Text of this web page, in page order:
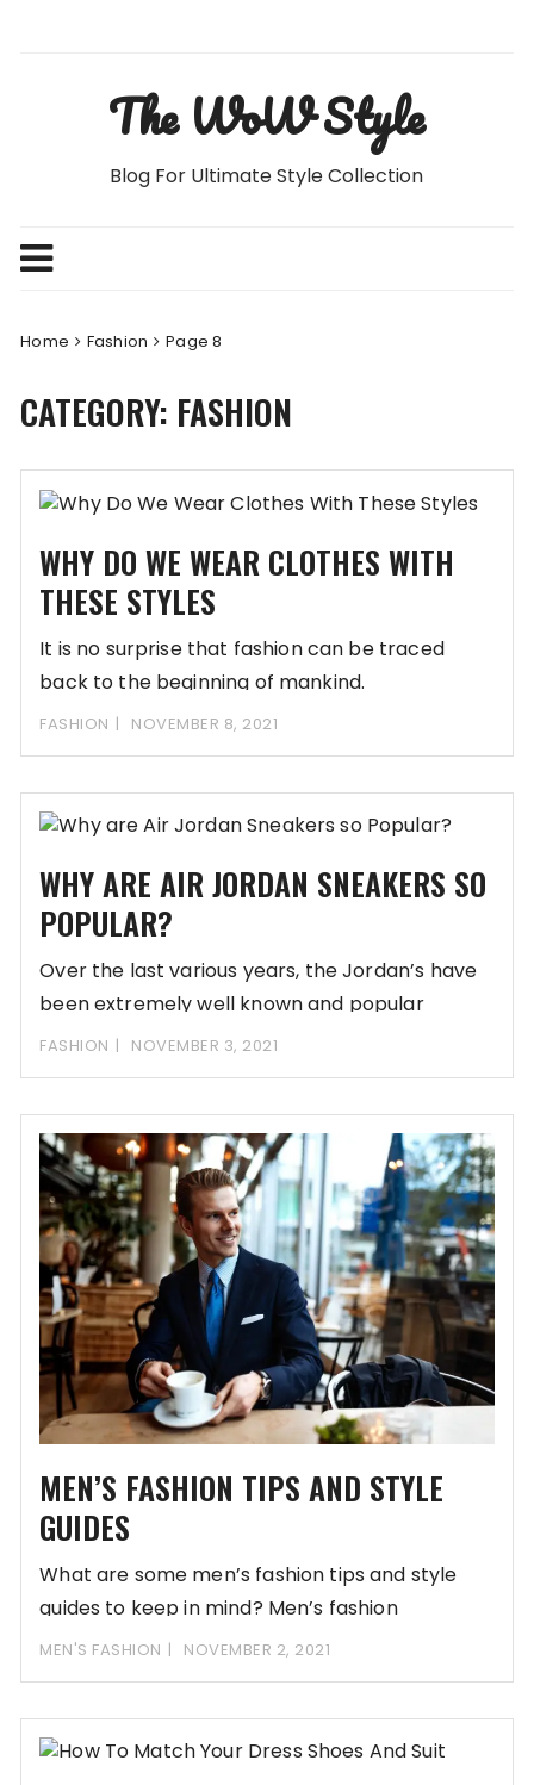
The WoW Style
Blog For Ultimate Style Collection
Home Fashion Page 8
CATEGORY: FASHION
WHY DO WE WEAR CLOTHES WITH
THESE STYLES
It is no surprise that fashion can be traced
back to the beginning of mankind.
FASHION NOVEMBER 8, 2021
WHY ARE AIR JORDAN SNEAKERS SO
POPULAR?
Over the last various years, the Jordan’s have
been extremely well known and popular
relative
FASHION NOVEMBER 3, 2021
MEN’S FASHION TIPS AND STYLE
GUIDES
What are some men’s fashion tips and style
guides to keep in mind? Men’s fashion
MEN'S FASHION NOVEMBER 2, 2021